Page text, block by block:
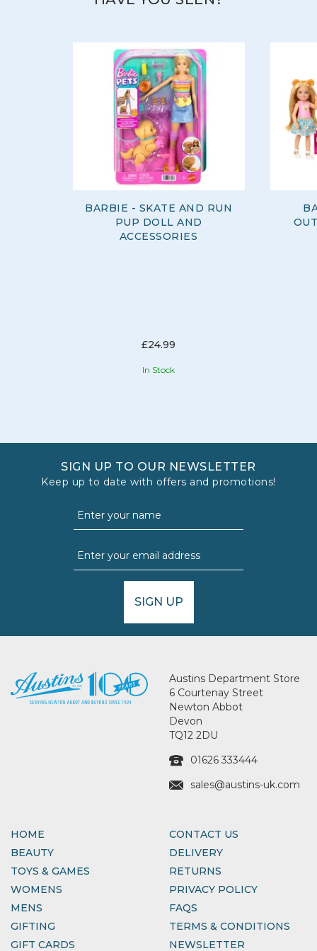
BARBIE - SKATE AND RUN
PUP DOLL AND
ACCESSORIES
£24.99
In Stock
SIGN UP TO OUR NEWSLETTER
Keep up to date with offers and promotions!
SIGN UP
Austins Department Store
6 Courtenay Street
Newton Abbot
Devon
TQ12 2DU
01626 333444
sales@austins-uk.com
HOME
BEAUTY
TOYS & GAMES
WOMENS
MENS
GIFTING
GIFT CARDS
CONTACT US
DELIVERY
RETURNS
PRIVACY POLICY
FAQS
TERMS & CONDITIONS
NEWSLETTER